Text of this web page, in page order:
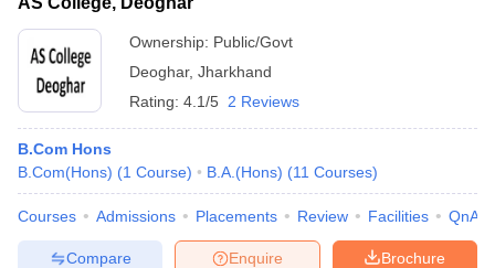
Ownership: Public/Govt
Deoghar, Jharkhand
Rating: 4.1/5 2 Reviews
B.Com Hons
B.Com(Hons) (1 Course) B.A.(Hons) (11 Courses)
Courses Admissions Placements Review Facilities QnA
Brochure
Enquire
Compare